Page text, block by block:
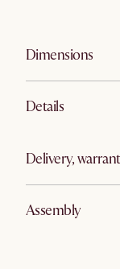
Dimensions
Details
Delivery,
Assembly